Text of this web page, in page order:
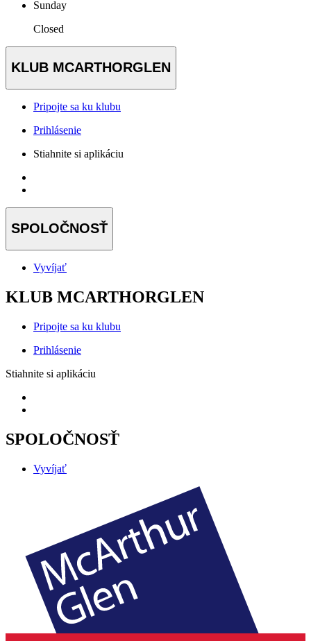
Sunday
Closed
KLUB MCARTHORGLEN
Pripojte sa ku klubu
Prihlásenie
Stiahnite si aplikáciu
SPOLOČNOSŤ
Vyvíjať
KLUB MCARTHORGLEN
Pripojte sa ku klubu
Prihlásenie
Stiahnite si aplikáciu
SPOLOČNOSŤ
Vyvíjať